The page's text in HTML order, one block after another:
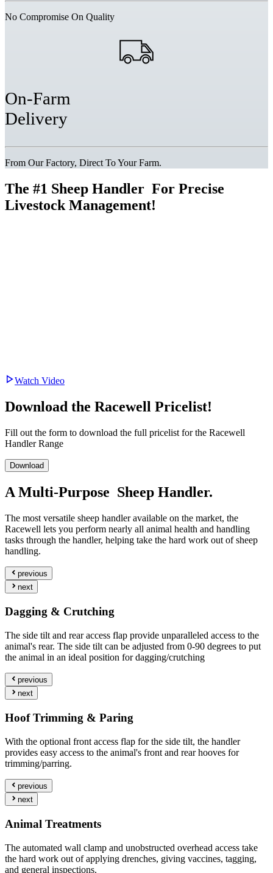
No Compromise On Quality
On-Farm
Delivery
From Our Factory, Direct To Your Farm.
The #1 Sheep Handler For Precise
Livestock Management!
Watch Video
Download the Racewell Pricelist!
Fill out the form to download the full pricelist for the Racewell
Handler Range
Download
A Multi-Purpose Sheep Handler.
The most versatile sheep handler available on the market, the
Racewell lets you perform nearly all animal health and handling
tasks through the handler, helping take the hard work out of sheep
handling.
previous
next
Dagging & Crutching
The side tilt and rear access flap provide unparalleled access to the
animal's rear. The side tilt can be adjusted from 0-90 degrees to put
the animal in an ideal position for dagging/crutching
previous
next
Hoof Trimming & Paring
With the optional front access flap for the side tilt, the handler
provides easy access to the animal's front and rear hooves for
trimming/parring.
previous
next
Animal Treatments
The automated wall clamp and unobstructed overhead access take
the hard work out of applying drenches, giving vaccines, tagging,
and general inspections.